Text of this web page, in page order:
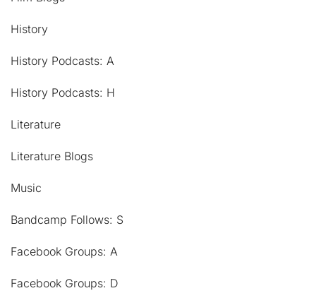
History
History Podcasts: A
History Podcasts: H
Literature
Literature Blogs
Music
Bandcamp Follows: S
Facebook Groups: A
Facebook Groups: D